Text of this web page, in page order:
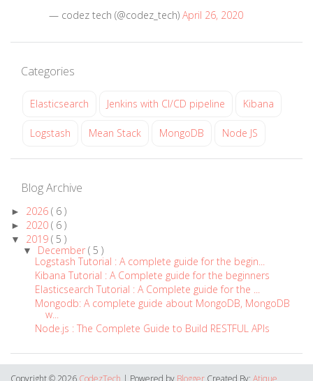
— codez tech (@codez_tech) April 26, 2020
Categories
Elasticsearch Jenkins with CI/CD pipeline Kibana
Logstash Mean Stack MongoDB Node JS
Blog Archive
► 2026 ( 6 )
► 2020 ( 6 )
▼ 2019 ( 5 )
▼ December ( 5 )
Logstash Tutorial : A complete guide for the begin...
Kibana Tutorial : A Complete guide for the beginners
Elasticsearch Tutorial : A Complete guide for the ...
Mongodb: A complete guide about MongoDB, MongoDB
w...
Node.js : The Complete Guide to Build RESTFUL APIs